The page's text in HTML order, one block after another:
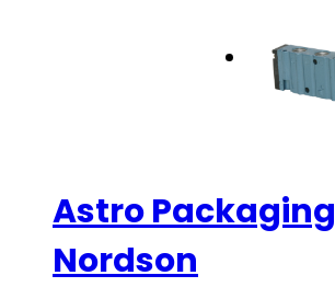
Astro Packaging
Nordson